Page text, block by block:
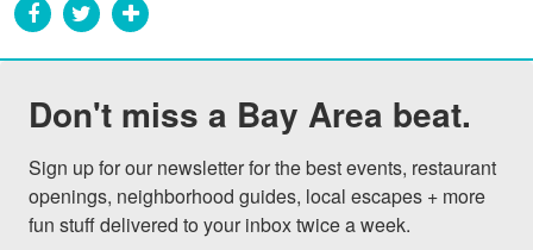
Don't miss a Bay Area beat.
Sign up for our newsletter for the best events, restaurant
openings, neighborhood guides, local escapes + more
fun stuff delivered to your inbox twice a week.